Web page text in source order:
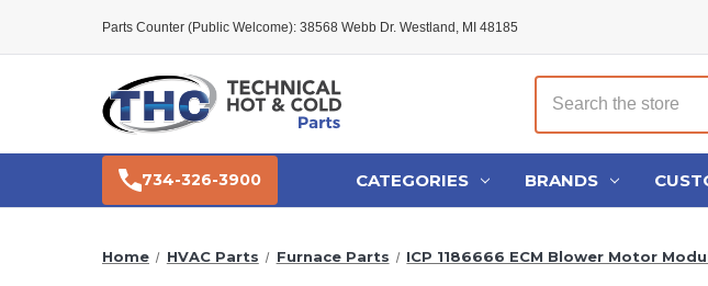
Parts Counter (Public Welcome): 38568 Webb Dr. Westland, MI 48185
Search
734-326-3900 CATEGORIES BRANDS
Home HVAC Parts Furnace Parts ICP 1186666 ECM Blower Motor